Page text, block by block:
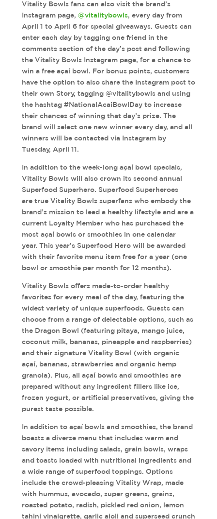
Vitality Bowls fans can also visit the brand’s
Instagram page, @vitalitybowls, every day from
April 1 to April 6 for special giveaways. Guests can
enter each day by tagging one friend in the
comments section of the day’s post and following
the Vitality Bowls Instagram page, for a chance to
win a free açaí bowl. For bonus points, customers
have the option to also share the Instagram post to
their own Story, tagging @vitalitybowls and using
the hashtag #NationalAcaiBowlDay to increase
their chances of winning that day’s prize. The
brand will select one new winner every day, and all
winners will be contacted via Instagram by
Tuesday, April 11.
In addition to the week-long açaí bowl specials,
Vitality Bowls will also crown its second annual
Superfood Superhero. Superfood Superheroes
are true Vitality Bowls superfans who embody the
brand’s mission to lead a healthy lifestyle and are a
current Loyalty Member who has purchased the
most açaí bowls or smoothies in one calendar
year. This year’s Superfood Hero will be awarded
with their favorite menu item free for a year (one
bowl or smoothie per month for 12 months).
Vitality Bowls offers made-to-order healthy
favorites for every meal of the day, featuring the
widest variety of unique superfoods. Guests can
choose from a range of delectable options, such as
the Dragon Bowl (featuring pitaya, mango juice,
coconut milk, bananas, pineapple and raspberries)
and their signature Vitality Bowl (with organic
açaí, bananas, strawberries and organic hemp
granola). Plus, all açaí bowls and smoothies are
prepared without any ingredient fillers like ice,
frozen yogurt, or artificial preservatives, giving the
purest taste possible.
In addition to açaí bowls and smoothies, the brand
boasts a diverse menu that includes warm and
savory items including salads, grain bowls, wraps
and toasts loaded with nutritional ingredients and
a wide range of superfood toppings. Options
include the crowd-pleasing Vitality Wrap, made
with hummus, avocado, super greens, grains,
roasted potato, radish, pickled red onion, lemon
tahini vinaigrette, garlic aioli and superseed crunch